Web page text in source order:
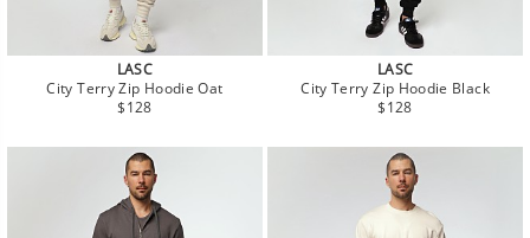
LASC
City Terry Zip Hoodie Oat
Regular
$128
LASC
City Terry Zip Hoodie Black
Regular
$128